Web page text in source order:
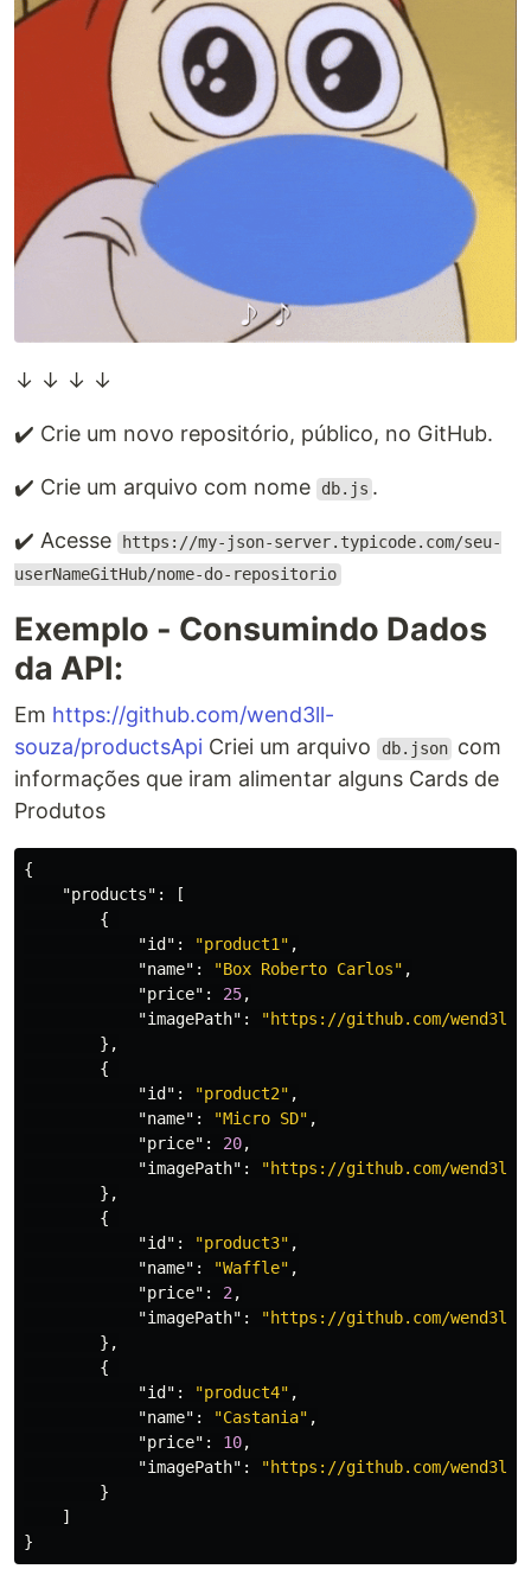
↓ ↓ ↓ ↓
✔️ Crie um novo repositório, público, no GitHub.
✔️ Crie um arquivo com nome db.js .
✔️ Acesse
https://my-json-server.typicode.com/seu-
userNameGitHub/nome-do-repositorio
Exemplo - Consumindo Dados
da API:
Em https://github.com/wend3ll-
souza/productsApi Criei um arquivo db.json com
informações que iram alimentar alguns Cards de
Produtos
{
"products" :
[
{
"id" : "product1" ,
"name" : "Box Roberto Carlos" ,
"price" : 25,
"imagePath" :
"https://github.com/wend3ll-
},
{
"id" : "product2" ,
"name" : "Micro SD" ,
"price" : 20,
"imagePath" :
"https://github.com/wend3ll-
},
{
"id" : "product3" ,
"name" : "Waffle" ,
"price" : 2,
"imagePath" :
"https://github.com/wend3ll-
},
{
"id" : "product4" ,
"name" : "Castania" ,
"price" : 10,
"imagePath" :
"https://github.com/wend3ll-
}
]
}